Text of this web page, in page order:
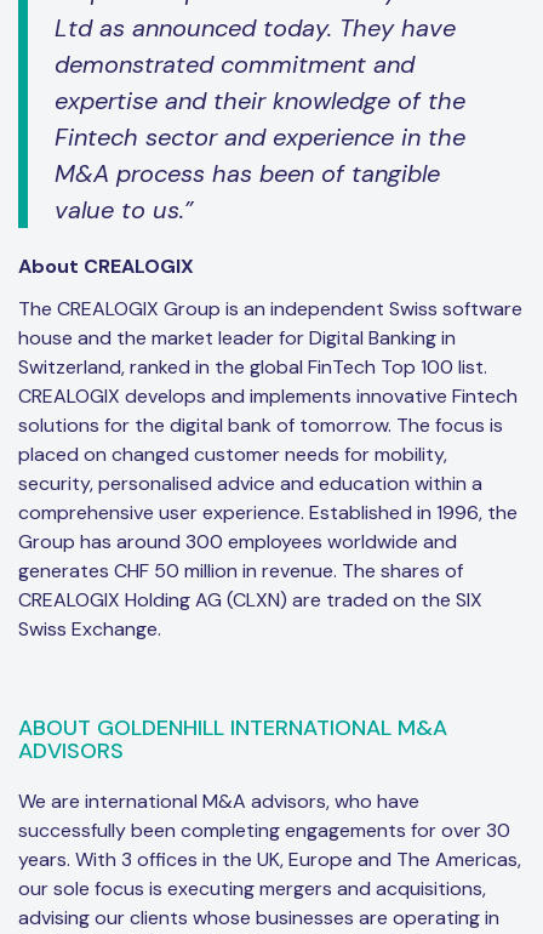
Ltd as announced today. They have
demonstrated commitment and
expertise and their knowledge of the
Fintech sector and experience in the
M&A process has been of tangible
value to us.”
About CREALOGIX
The CREALOGIX Group is an independent Swiss software
house and the market leader for Digital Banking in
Switzerland, ranked in the global FinTech Top 100 list.
CREALOGIX develops and implements innovative Fintech
solutions for the digital bank of tomorrow. The focus is
placed on changed customer needs for mobility,
security, personalised advice and education within a
comprehensive user experience. Established in 1996, the
Group has around 300 employees worldwide and
generates CHF 50 million in revenue. The shares of
CREALOGIX Holding AG (CLXN) are traded on the SIX
Swiss Exchange.
ABOUT GOLDENHILL INTERNATIONAL M&A
ADVISORS
We are international M&A advisors, who have
successfully been completing engagements for over 30
years. With 3 offices in the UK, Europe and The Americas,
our sole focus is executing mergers and acquisitions,
advising our clients whose businesses are operating in